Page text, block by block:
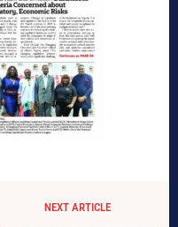
NEXT ARTICLE